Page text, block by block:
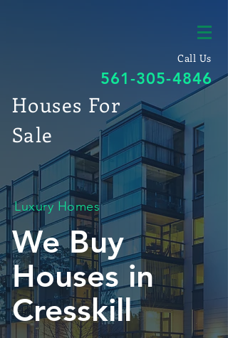
Call Us
561-305-4846
Houses For
Sale
Luxury Homes
We Buy
Houses in
Cresskill